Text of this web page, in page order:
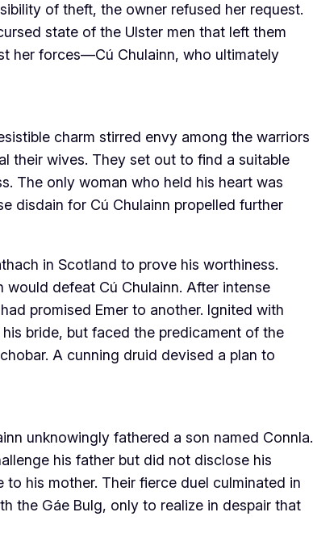
of theft, the owner refused her request.
state of the Ulster men that left them
her forces—Cú Chulainn, who ultimately
charm stirred envy among the warriors
their wives. They set out to find a suitable
The only woman who held his heart was
disdain for Cú Chulainn propelled further
in Scotland to prove his worthiness.
defeat Cú Chulainn. After intense
promised Emer to another. Ignited with
bride, but faced the predicament of the
A cunning druid devised a plan to
unknowingly fathered a son named Connla.
his father but did not disclose his
his mother. Their fierce duel culminated in
the Gáe Bulg, only to realize in despair that